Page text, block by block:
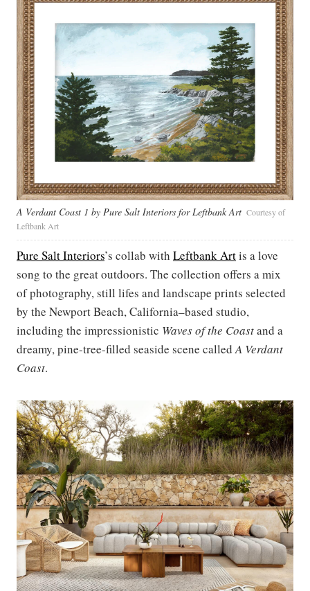
A Verdant Coast 1 by Pure Salt Interiors for Leftbank Art Courtesy of
Leftbank Art
Pure Salt Interiors’s collab with Leftbank Artis a love
song to the great outdoors. The collection offers a mix
of photography, still lifes and landscape prints selected
by the Newport Beach, California–based studio,
including the impressionistic Waves of the Coastand a
dreamy, pine-tree-filled seaside scene calledA Verdant
Coast.